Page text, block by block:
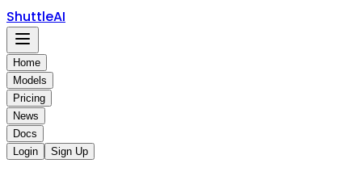
ShuttleAI
Home
Models
Pricing
News
Docs
Login
Sign Up